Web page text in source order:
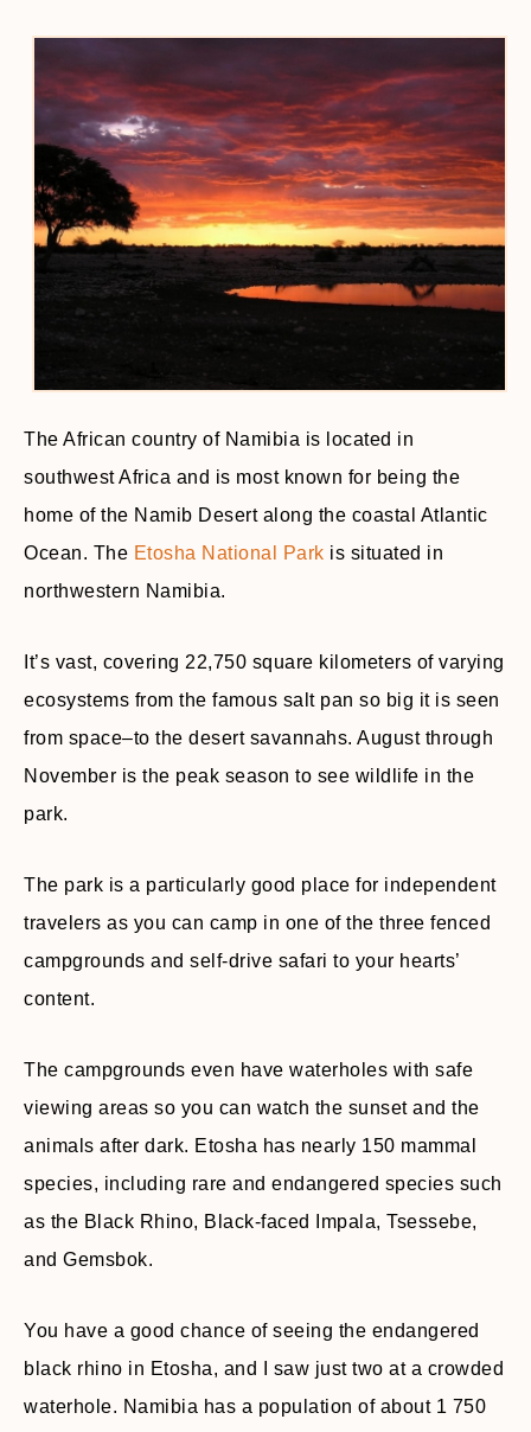
The African country of Namibia is located in
southwest Africa and is most known for being the
home of the Namib Desert along the coastal Atlantic
Ocean. The Etosha National Park is situated in
northwestern Namibia.
It’s vast, covering 22,750 square kilometers of varying
ecosystems from the famous salt pan so big it is seen
from space–to the desert savannahs. August through
November is the peak season to see wildlife in the
park.
The park is a particularly good place for independent
travelers as you can camp in one of the three fenced
campgrounds and self-drive safari to your hearts’
content.
The campgrounds even have waterholes with safe
viewing areas so you can watch the sunset and the
animals after dark. Etosha has nearly 150 mammal
species, including rare and endangered species such
as the Black Rhino, Black-faced Impala, Tsessebe,
and Gemsbok.
You have a good chance of seeing the endangered
black rhino in Etosha, and I saw just two at a crowded
waterhole. Namibia has a population of about 1 750